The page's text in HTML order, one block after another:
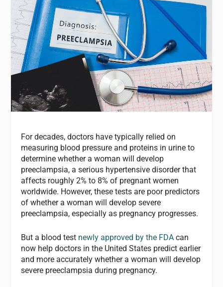
For decades, doctors have typically relied on
measuring blood pressure and proteins in urine to
determine whether a woman will develop
preeclampsia, a serious hypertensive disorder that
affects roughly 2% to 8% of pregnant women
worldwide. However, these tests are poor predictors
of whether a woman will develop severe
preeclampsia, especially as pregnancy progresses.
But a blood test newly approved by the FDA can
now help doctors in the United States predict earlier
and more accurately whether a woman will develop
severe preeclampsia during pregnancy.